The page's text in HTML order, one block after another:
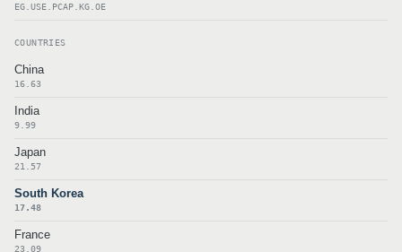
EG.USE.PCAP.KG.OE
COUNTRIES
China
16.63
India
9.99
Japan
21.57
South Korea
17.48
France
23.09